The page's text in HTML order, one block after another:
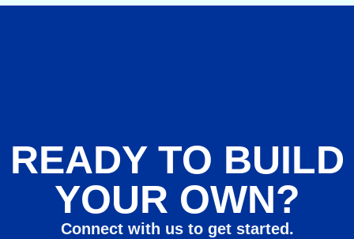
READY TO BUILD
YOUR OWN?
Connect with us to get started.